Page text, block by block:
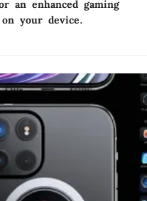
an enhanced gaming
your device.